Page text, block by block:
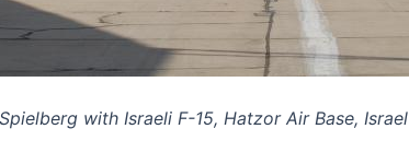
with Israeli F-15, Hatzor Air Base, Israel